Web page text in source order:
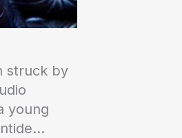
struck by
young